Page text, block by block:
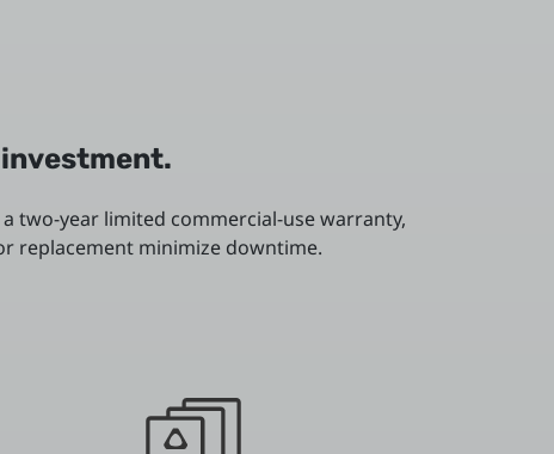
two-year limited commercial-use warranty,
replacement minimize downtime.